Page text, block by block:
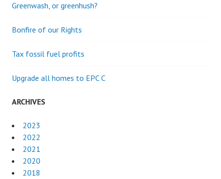
Greenwash, or greenhush?
Bonfire of our Rights
Tax fossil fuel profits
Upgrade all homes to EPC C
ARCHIVES
2023
2022
2021
2020
2018